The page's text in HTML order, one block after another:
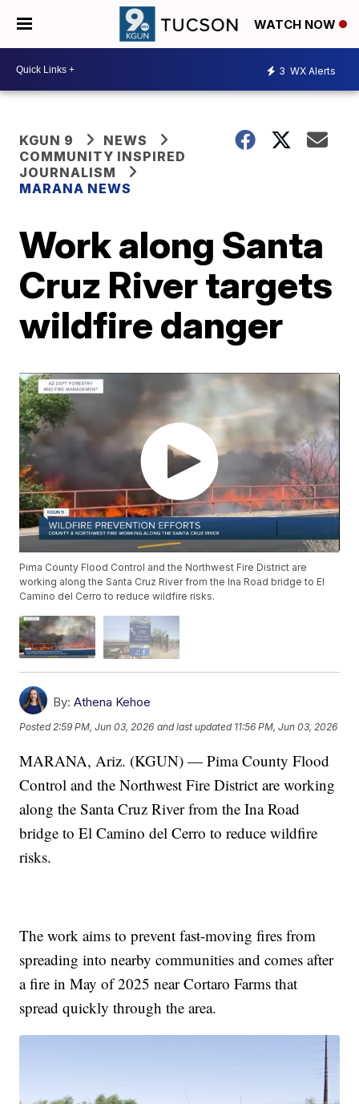
WATCH NOW
3 WX Alerts
KGUN 9
NEWS
COMMUNITY INSPIRED
JOURNALISM
MARANA NEWS
Work along Santa
Cruz River targets
wildfire danger
Pima County Flood Control and the Northwest Fire District are
working along the Santa Cruz River from the Ina Road bridge to El
Camino del Cerro to reduce wildfire risks.
By: Athena Kehoe
Posted2:59 PM, Jun 03, 2026 and last updated 11:56 PM, Jun 03, 2026
MARANA, Ariz. (KGUN) — Pima County Flood
Control and the Northwest Fire District are working
along the Santa Cruz River from the Ina Road
bridge to El Camino del Cerro to reduce wildfire
risks.
The work aims to prevent fast-moving fires from
spreading into nearby communities and comes after
a fire in May of 2025 near Cortaro Farms that
spread quickly through the area.